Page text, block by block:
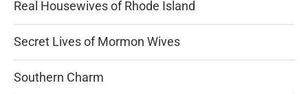
Real Housewives of Rhode Island
Secret Lives of Mormon Wives
Southern Charm